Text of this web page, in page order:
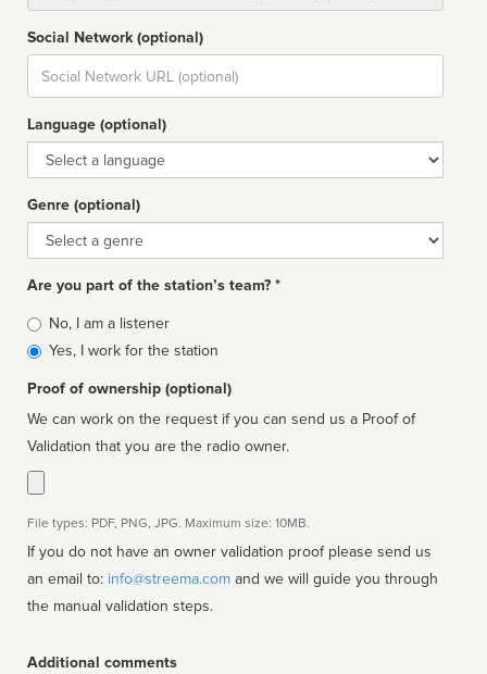
Social Network (optional)
Social
url
Language (optional)
Language
Genre (optional)
Genre
Are you part of the station’s team? *
Is
affiliated
No, I am a listener
Yes, I work for the station
Proof of ownership (optional)
We can work on the request if you can send us a Proof of
Validation that you are the radio owner.
File types: PDF, PNG, JPG. Maximum size: 10MB.
If you do not have an owner validation proof please send us
an email to: info@streema.com
the manual validation steps.
Additional comments